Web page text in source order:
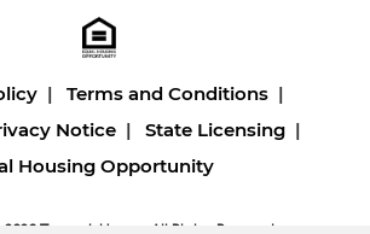
Terms and Conditions
Notice
State Licensing
Housing Opportunity
Trumark Homes. All Rights Reserved.